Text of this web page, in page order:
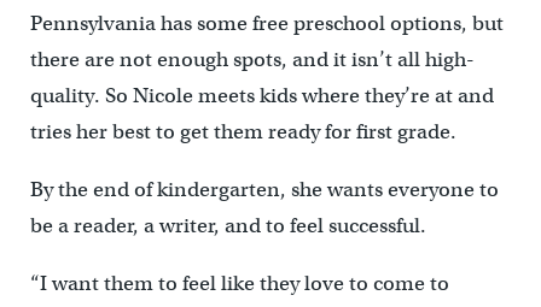
Pennsylvania has some free preschool options, but
there are not enough spots, and it isn’t all high-
quality. So Nicole meets kids where they’re at and
tries her best to get them ready for first grade.
By the end of kindergarten, she wants everyone to
be a reader, a writer, and to feel successful.
“I want them to feel like they love to come to